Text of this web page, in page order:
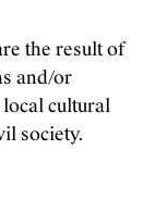
the result of
and/or
cultural
society.